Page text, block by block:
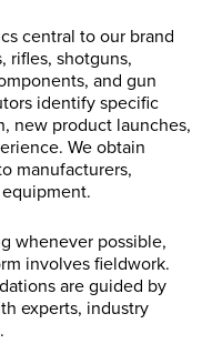
central to our brand
rifles, shotguns,
and gun
identify specific
new product launches,
We obtain
manufacturers,
whenever possible,
involves fieldwork.
are guided by
experts, industry